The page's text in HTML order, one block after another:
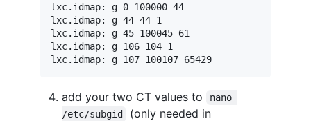
lxc.idmap: g 0 100000 44
lxc.idmap: g 44 44 1
lxc.idmap: g 45 100045 61
lxc.idmap: g 106 104 1
add your two CT values to
nano
/etc/subgid
(only needed in